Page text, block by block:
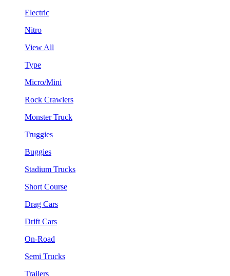
Electric
Nitro
View All
Type
Micro/Mini
Rock Crawlers
Monster Truck
Truggies
Buggies
Stadium Trucks
Short Course
Drag Cars
Drift Cars
On-Road
Semi Trucks
Trailers